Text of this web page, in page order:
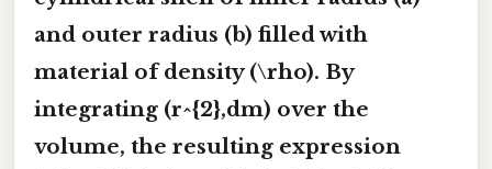
and outer radius (b) filled with
material of density (\rho). By
integrating (r^{2},dm) over the
volume, the resulting expression